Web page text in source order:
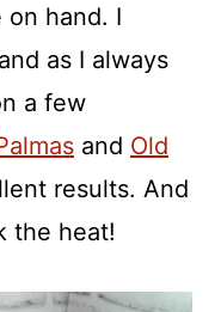
on hand. I
as I always
a few
and Old
results. And
the heat!